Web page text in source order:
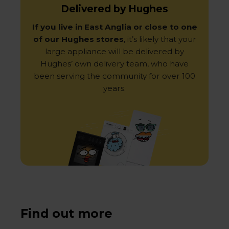
Delivered by Hughes
If you live in East Anglia or close to one
of our Hughes stores, it’s likely that your
large appliance will be delivered by
Hughes’ own delivery team, who have
been serving the community for over 100
years.
Find out more